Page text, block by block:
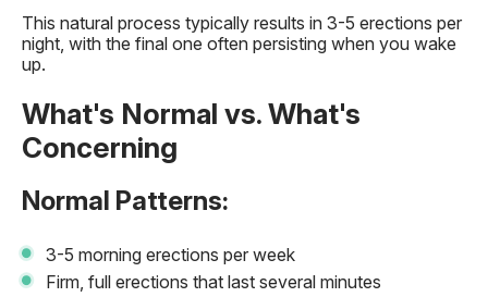
This natural process typically results in 3-5 erections per
night, with the final one often persisting when you wake
up.
What's Normal vs. What's
Concerning
Normal Patterns:
3-5 morning erections per week
Firm, full erections that last several minutes